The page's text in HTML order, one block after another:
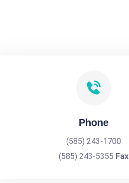
Phone
(585) 243-1700
(585) 243-5355 Fax